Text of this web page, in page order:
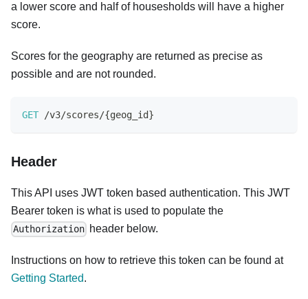
a lower score and half of housesholds will have a higher
score.
Scores for the geography are returned as precise as
possible and are not rounded.
GET /v3/scores/{geog_id}
Header
This API uses JWT token based authentication. This JWT
Bearer token is what is used to populate the
Authorization header below.
Instructions on how to retrieve this token can be found at
Getting Started.